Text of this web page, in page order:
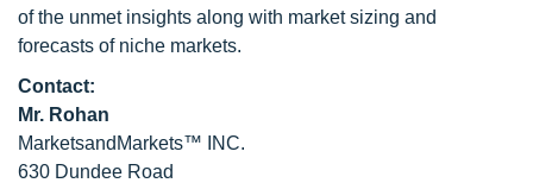
of the unmet insights along with market sizing and
forecasts of niche markets.
Contact:
Mr. Rohan
MarketsandMarkets™ INC.
630 Dundee Road